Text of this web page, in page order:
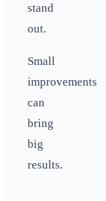
stand
out.
Small
improvements
can
bring
big
results.